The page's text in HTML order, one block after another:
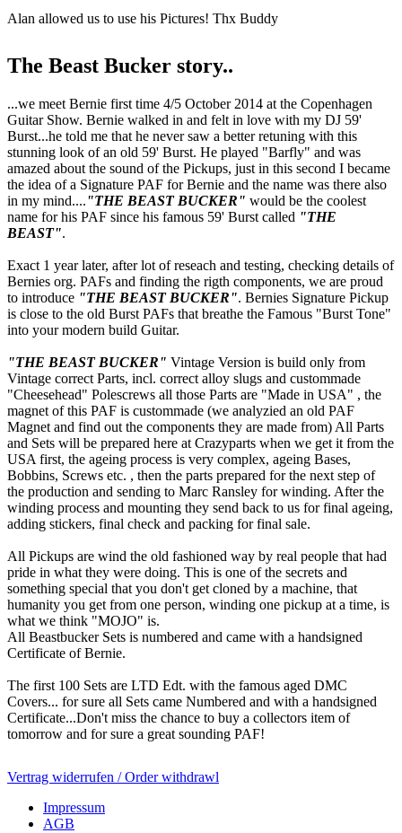
Alan allowed us to use his Pictures! Thx Buddy
The Beast Bucker story..
...we meet Bernie first time 4/5 October 2014 at the Copenhagen
Guitar Show. Bernie walked in and felt in love with my DJ 59'
Burst...he told me that he never saw a better retuning with this
stunning look of an old 59' Burst. He played "Barfly" and was
amazed about the sound of the Pickups, just in this second I became
the idea of a Signature PAF for Bernie and the name was there also
in my mind...."THE BEAST BUCKER" would be the coolest
name for his PAF since his famous 59' Burst called "THE
BEAST".
Exact 1 year later, after lot of reseach and testing, checking details of
Bernies org. PAFs and finding the rigth components, we are proud
to introduce "THE BEAST BUCKER". Bernies Signature Pickup
is close to the old Burst PAFs that breathe the Famous "Burst Tone"
into your modern build Guitar.
"THE BEAST BUCKER" Vintage Version is build only from
Vintage correct Parts, incl. correct alloy slugs and custommade
"Cheesehead" Polescrews all those Parts are "Made in USA" , the
magnet of this PAF is custommade (we analyzied an old PAF
Magnet and find out the components they are made from) All Parts
and Sets will be prepared here at Crazyparts when we get it from the
USA first, the ageing process is very complex, ageing Bases,
Bobbins, Screws etc. , then the parts prepared for the next step of
the production and sending to Marc Ransley for winding. After the
winding process and mounting they send back to us for final ageing,
adding stickers, final check and packing for final sale.
All Pickups are wind the old fashioned way by real people that had
pride in what they were doing. This is one of the secrets and
something special that you don't get cloned by a machine, that
humanity you get from one person, winding one pickup at a time, is
what we think "MOJO" is.
All Beastbucker Sets is numbered and came with a handsigned
Certificate of Bernie.
The first 100 Sets are LTD Edt. with the famous aged DMC
Covers... for sure all Sets came Numbered and with a handsigned
Certificate...Don't miss the chance to buy a collectors item of
tomorrow and for sure a great sounding PAF!
Vertrag widerrufen / Order withdrawl
Impressum
AGB